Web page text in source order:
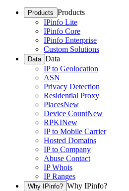
Products Products
IPinfo Lite
IPinfo Core
IPinfo Enterprise
Custom Solutions
Data Data
IP to Geolocation
ASN
Privacy Detection
Residential Proxy
PlacesNew
Device CountNew
RPKINew
IP to Mobile Carrier
Hosted Domains
IP to Company
Abuse Contact
IP Whois
IP Ranges
Why IPinfo? Why IPinfo?